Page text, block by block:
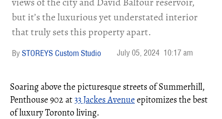
but it’s the luxurious yet understated interior
that truly sets this property apart.
STOREYS Custom Studio July 05, 2024 10:17 am
Soaring above the picturesque streets of Summerhill,
Penthouse 902 at33 Jackes Avenueepitomizes the best
of luxury Toronto living.